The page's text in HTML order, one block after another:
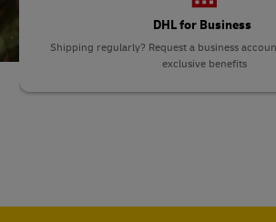
DHL for Business
Shipping regularly? Request a business
exclusive benefits